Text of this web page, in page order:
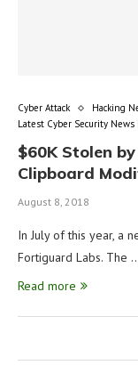
Cyber Attack
Hacking
Latest Cyber Security
$60K Stolen
Clipboard
August 8, 2018
In July of this year, a
Fortiguard Labs. The
Read more